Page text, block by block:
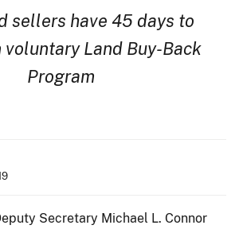
sellers have 45 days to
voluntary Land Buy-Back
Program
Secretary Michael L. Connor